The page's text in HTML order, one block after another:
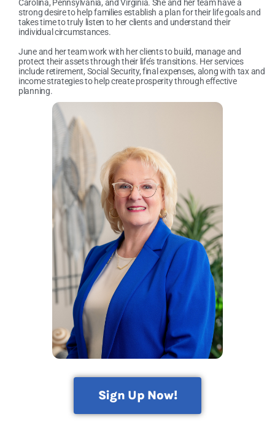
Carolina, Pennsylvania, and Virginia. She and her team have a
strong desire to help families establish a plan for their life goals and
takes time to truly listen to her clients and understand their
individual circumstances.
June and her team work with her clients to build, manage and
protect their assets through their life’s transitions. Her services
include retirement, Social Security, final expenses, along with tax and
income strategies to help create prosperity through effective
planning.
Sign Up Now!